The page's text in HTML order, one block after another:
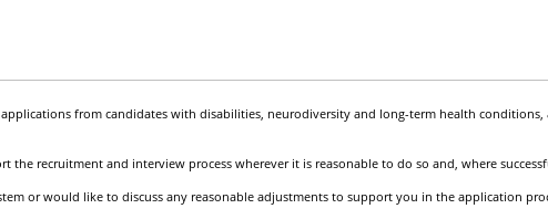
applications from candidates with disabilities, neurodiversity and long-term health
the recruitment and interview process wherever it is reasonable to do so and, where
or would like to discuss any reasonable adjustments to support you in the application